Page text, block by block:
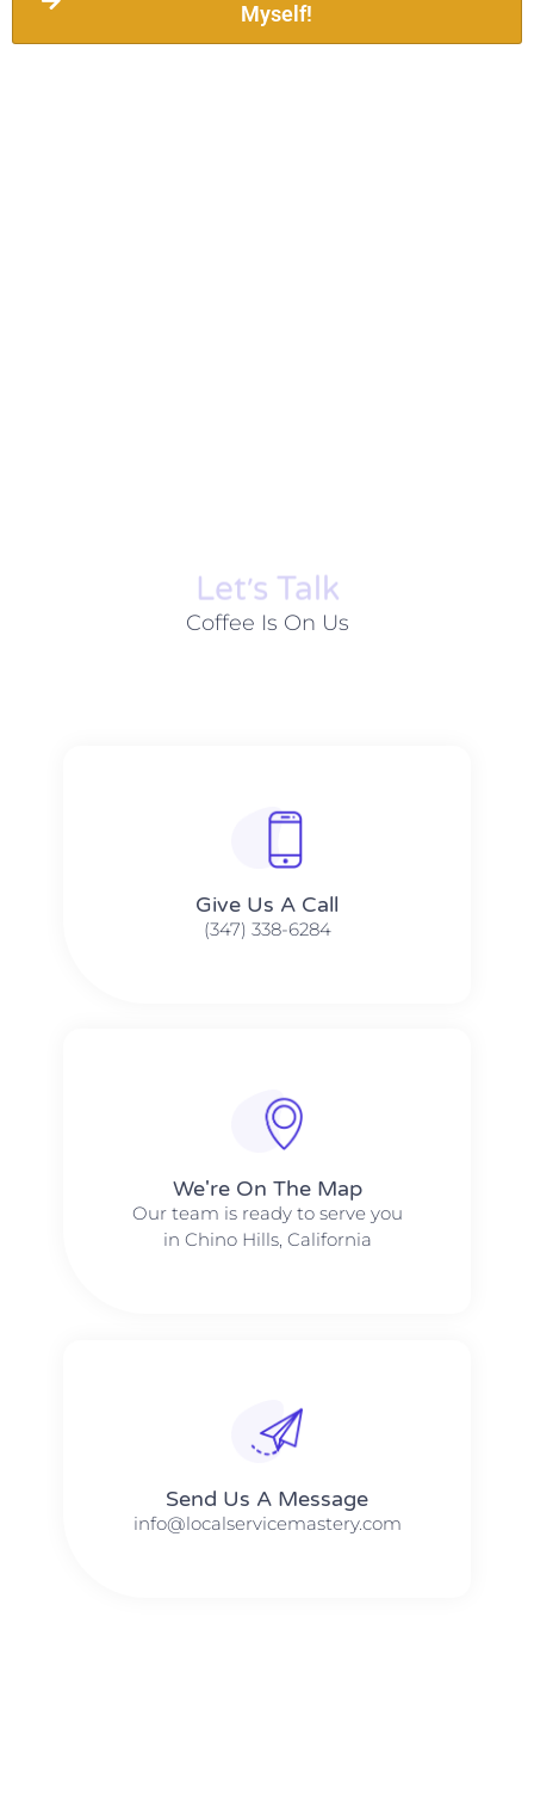
Myself!
Let׳s Talk
Coffee Is On Us
Give Us A Call​​
(347) 338-6284
We're On The Map​​
Our team is ready to serve you
in Chino Hills, California
Send Us A Message​​
info@localservicemastery.com